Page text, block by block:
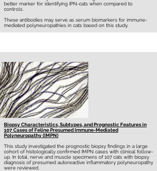
better marker for identifying IPN-cats when compared to
controls.
These antibodies may serve as serum biomarkers for immune-
mediated polyneuropathies in cats based on this study.
Biopsy Characteristics, Subtypes, and Prognostic Features in
107 Cases of Feline Presumed Immune-Mediated
Polyneuropathy (IMPN)
This study investigated the prognostic biopsy findings in a large
cohort of histologically confirmed IMPN cases with clinical follow-
up. In total, nerve and muscle specimens of 107 cats with biopsy
diagnosis of presumed autoreactive inflammatory polyneuropathy
were reviewed.